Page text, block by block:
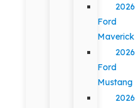
2026
Ford
Maverick
2026
Ford
Mustang
2026